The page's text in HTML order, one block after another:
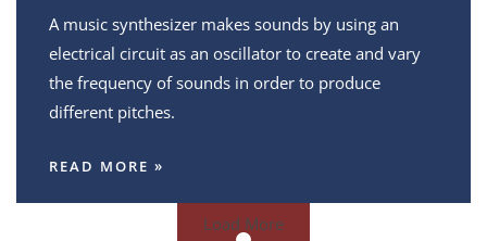
A music synthesizer makes sounds by using an
electrical circuit as an oscillator to create and vary
the frequency of sounds in order to produce
different pitches.
READ MORE »
Load More